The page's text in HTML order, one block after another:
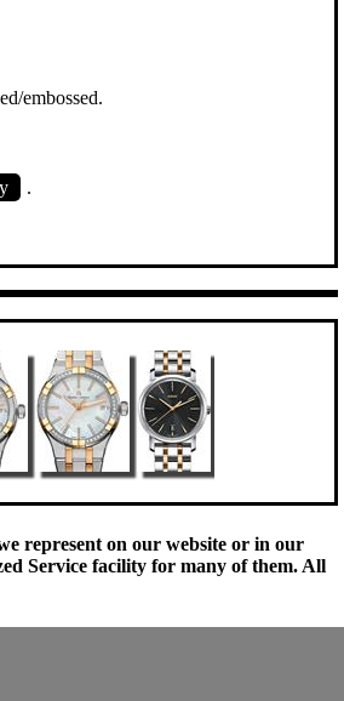
embossed.
.
represent on our website or in our
Service facility for many of them. All